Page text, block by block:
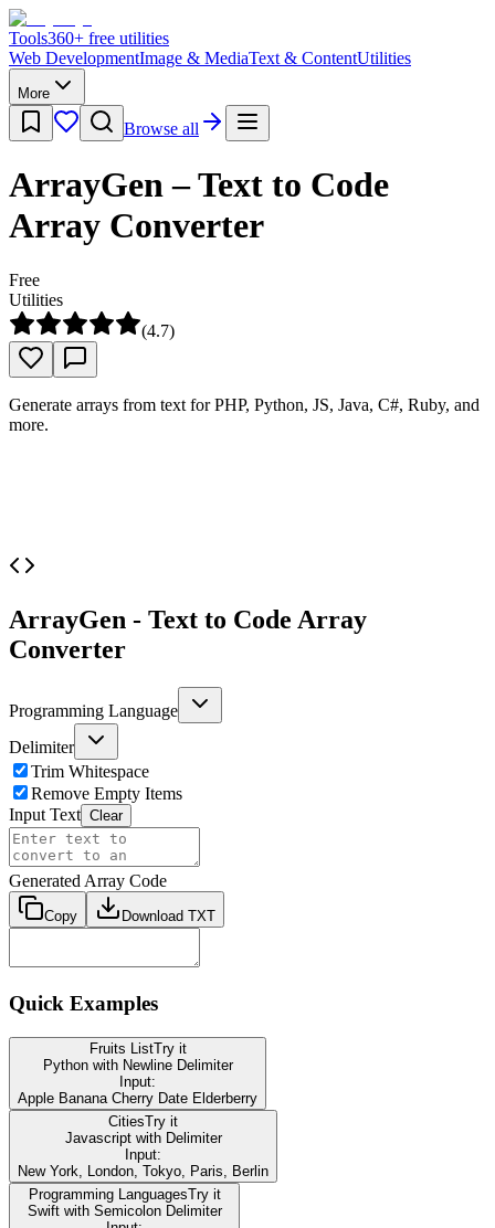
Tools360+ free utilities
Web DevelopmentImage & MediaText & ContentUtilities
More
Browse all
ArrayGen – Text to Code
Array Converter
Free
Utilities
(4.7)
Generate arrays from text for PHP, Python, JS, Java, C#, Ruby, and
more.
ArrayGen - Text to Code Array
Converter
Programming Language
Delimiter
Trim Whitespace
Remove Empty Items
Input Text Clear
Generated Array Code
Copy Download TXT
Quick Examples
Fruits ListTry it
Python with NewlineDelimiter
Input:
Apple Banana Cherry Date Elderberry
CitiesTry it
Javascript with Delimiter
Input:
New York, London, Tokyo, Paris, Berlin
Programming LanguagesTry it
Swift with SemicolonDelimiter